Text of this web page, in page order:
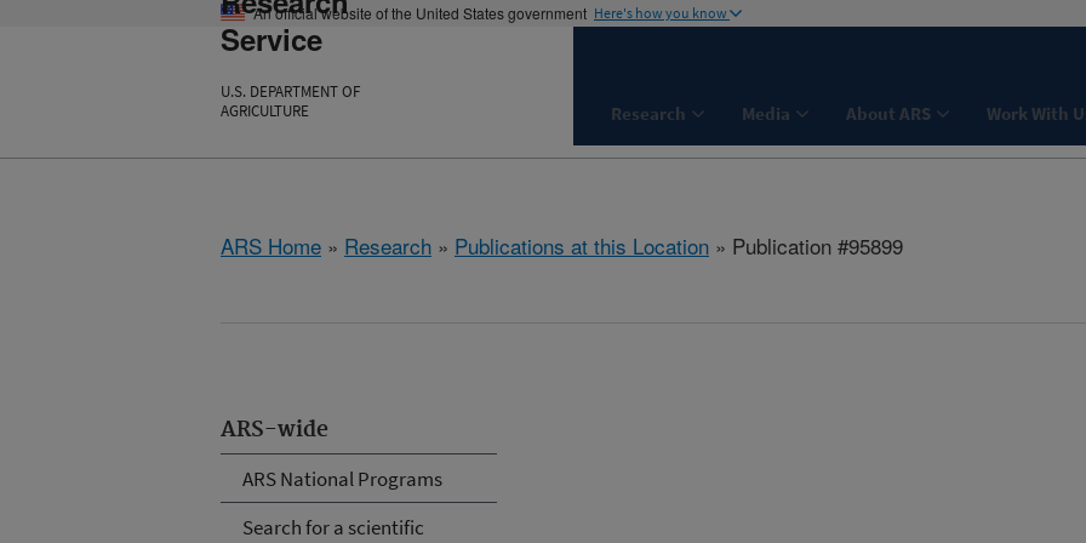
An official website of the United States government Here's how you know
Service
U.S. DEPARTMENT OF
AGRICULTURE
Research Media About ARS Work With
ARS Home » Research » Publications at this Location » Publication #95899
ARS-wide
ARS National Programs
Search for a scientific